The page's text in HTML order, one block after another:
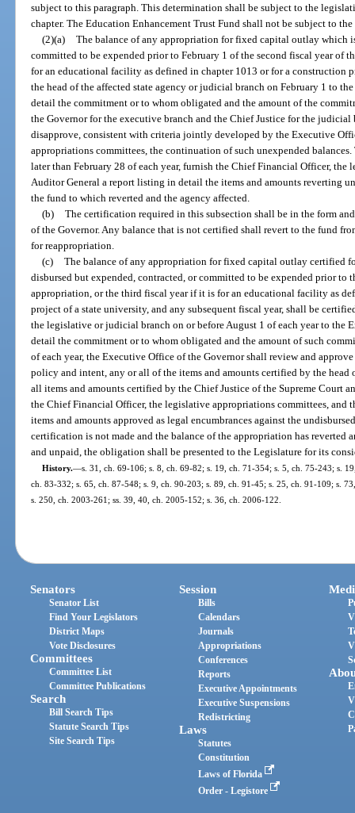
subject to this paragraph. This determination shall be subject to the
chapter. The Education Enhancement Trust Fund shall not be subject to
(2)(a) The balance of any appropriation for fixed capital outlay which
committed to be expended prior to February 1 of the second fiscal year of
for an educational facility as defined in chapter 1013 or for a construction
the head of the affected state agency or judicial branch on February 1 to
detail the commitment or to whom obligated and the amount of the
the Governor for the executive branch and the Chief Justice for the
disapprove, consistent with criteria jointly developed by the Executive
appropriations committees, the continuation of such unexpended
later than February 28 of each year, furnish the Chief Financial Officer,
Auditor General a report listing in detail the items and amounts reverting
the fund to which reverted and the agency affected.
(b) The certification required in this subsection shall be in the form
of the Governor. Any balance that is not certified shall revert to the fund
for reappropriation.
(c) The balance of any appropriation for fixed capital outlay certified
disbursed but expended, contracted, or committed to be expended prior to
appropriation, or the third fiscal year if it is for an educational facility as
project of a state university, and any subsequent fiscal year, shall be
the legislative or judicial branch on or before August 1 of each year to the
detail the commitment or to whom obligated and the amount of such
of each year, the Executive Office of the Governor shall review and
policy and intent, any or all of the items and amounts certified by the head
all items and amounts certified by the Chief Justice of the Supreme Court
the Chief Financial Officer, the legislative appropriations committees, and
items and amounts approved as legal encumbrances against the
certification is not made and the balance of the appropriation has reverted
and unpaid, the obligation shall be presented to the Legislature for its
History.—s. 31, ch. 69-106; s. 8, ch. 69-82; s. 19, ch. 71-354; s. 5, ch. 75-243; s.
ch. 83-332; s. 65, ch. 87-548; s. 9, ch. 90-203; s. 89, ch. 91-45; s. 25, ch. 91-109; s.
s. 250, ch. 2003-261; ss. 39, 40, ch. 2005-152; s. 36, ch. 2006-122.
Senators
Senator List
Find Your Legislators
District Maps
Vote Disclosures
Committees
Committee List
Committee Publications
Search
Bill Search Tips
Statute Search Tips
Site Search Tips
Session
Bills
Calendars
Journals
Appropriations
Conferences
Reports
Executive Appointments
Executive Suspensions
Redistricting
Laws
Statutes
Constitution
Laws of Florida
Order - Legistore